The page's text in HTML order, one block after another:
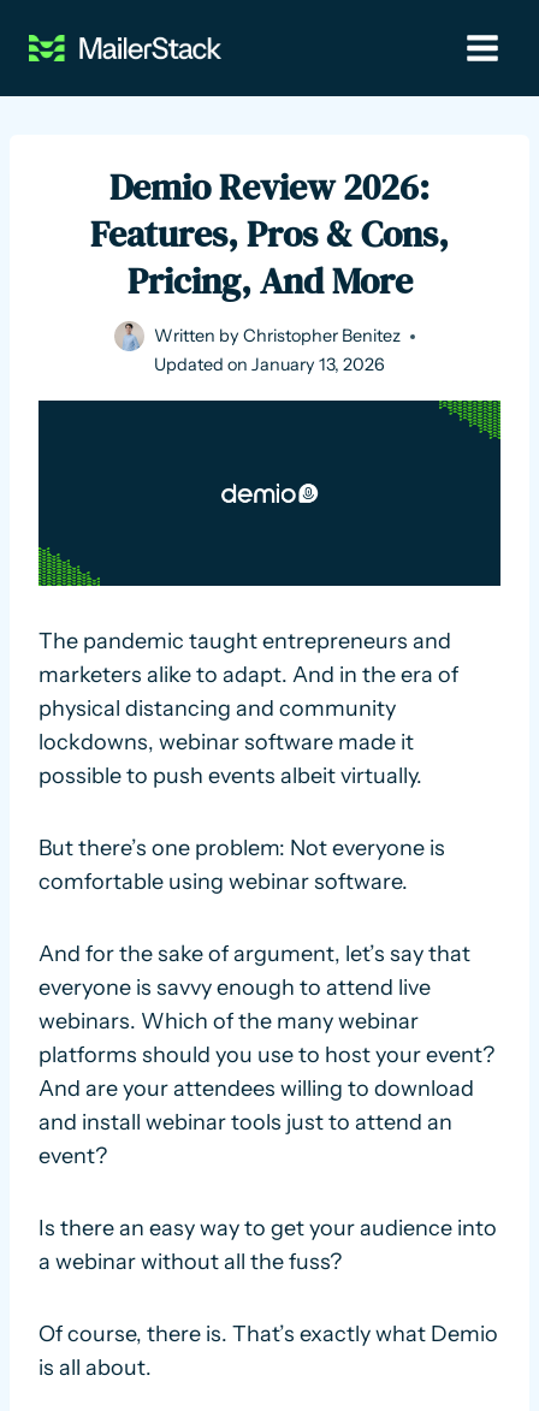
Demio Review 2026:
Features, Pros & Cons,
Pricing, And More
Written by Christopher Benitez
Updated on January 13, 2026
The pandemic taught entrepreneurs and
marketers alike to adapt. And in the era of
physical distancing and community
lockdowns, webinar software made it
possible to push events albeit virtually.
But there’s one problem: Not everyone is
comfortable using webinar software.
And for the sake of argument, let’s say that
everyone is savvy enough to attend live
webinars. Which of the many webinar
platforms should you use to host your event?
And are your attendees willing to download
and install webinar tools just to attend an
event?
Is there an easy way to get your audience into
a webinar without all the fuss?
Of course, there is. That’s exactly what Demio
is all about.